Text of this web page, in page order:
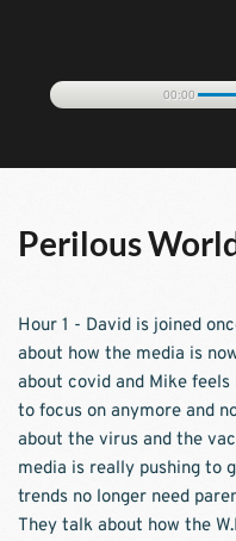
00:00
Perilous
Hour 1 - David is joined
about how the media is
about covid and Mike feels
to focus on anymore and
about the virus and the
media is really pushing to
trends no longer need
They talk about how the